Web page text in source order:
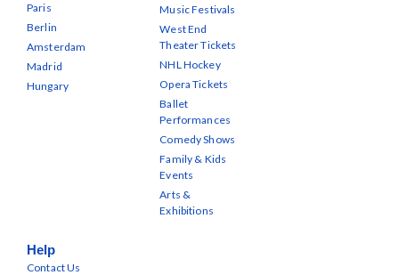
Paris
Berlin
Amsterdam
Madrid
Hungary
Music Festivals
West End
Theater Tickets
NHL Hockey
Opera Tickets
Ballet
Performances
Comedy Shows
Family & Kids
Events
Arts &
Exhibitions
Help
Contact Us